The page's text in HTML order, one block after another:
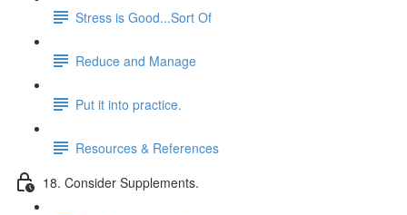
Stress is Good...Sort Of
Reduce and Manage
Put it into practice.
Resources & References
18. Consider Supplements.